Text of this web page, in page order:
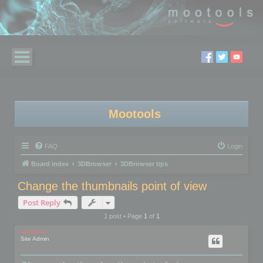
Mootools
FAQ Login
Board index 3DBrowser 3DBrowser tips
Change the thumbnails point of view
Post Reply
1 post • Page 1of 1
mootools
Site Admin